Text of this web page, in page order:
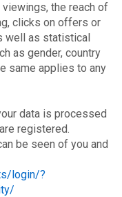
the reach of
clicks on offers or
well as statistical
as gender, country
same applies to any
data is processed
registered.
be seen of you and
login/?